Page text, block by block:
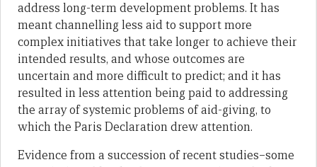
address long-term development problems. It has
meant channelling less aid to support more
complex initiatives that take longer to achieve their
intended results, and whose outcomes are
uncertain and more difficult to predict; and it has
resulted in less attention being paid to addressing
the array of systemic problems of aid-giving, to
which the Paris Declaration drew attention.
Evidence from a succession of recent studies–some